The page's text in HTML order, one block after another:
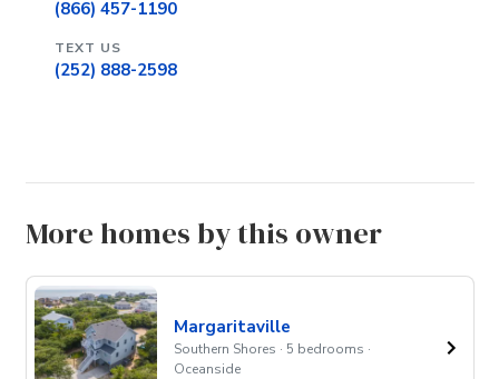
(866) 457-1190
TEXT US
(252) 888-2598
More homes by this owner
Margaritaville
Southern Shores · 5 bedrooms ·
Oceanside